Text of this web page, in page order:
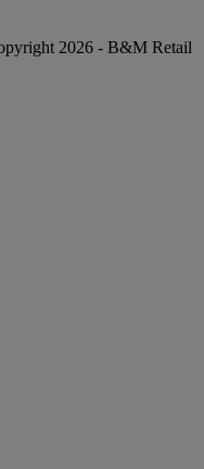
2026 - B&M Retail